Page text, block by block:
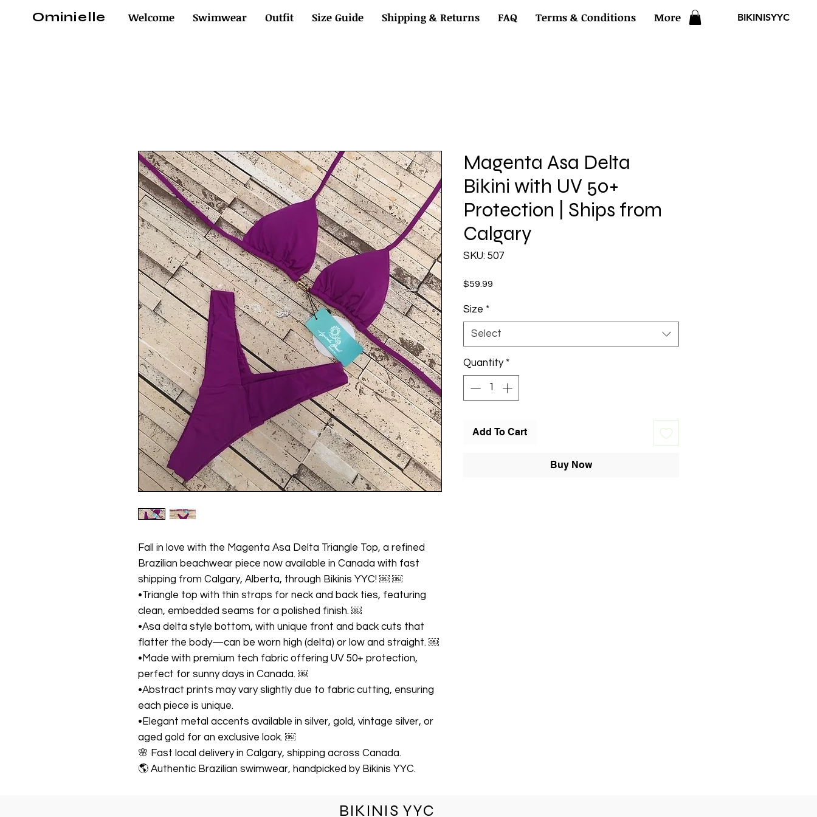
Ominielle Welcome Swimwear Outfit Size Guide Shipping & Returns FAQ Terms & Conditions More BIKINISYYC
Fall in love with the Magenta Asa Delta Triangle Top, a refined
Brazilian beachwear piece now available in Canada with fast
shipping from Calgary, Alberta, through Bikinis YYC! ￼ ￼
•Triangle top with thin straps for neck and back ties, featuring
clean, embedded seams for a polished finish. ￼
•Asa delta style bottom, with unique front and back cuts that
flatter the body—can be worn high (delta) or low and straight. ￼
•Made with premium tech fabric offering UV 50+ protection,
perfect for sunny days in Canada. ￼
•Abstract prints may vary slightly due to fabric cutting, ensuring
each piece is unique.
•Elegant metal accents available in silver, gold, vintage silver, or
aged gold for an exclusive look. ￼
🌸 Fast local delivery in Calgary, shipping across Canada.
🌎 Authentic Brazilian swimwear, handpicked by Bikinis YYC.
Magenta Asa Delta
Bikini with UV 50+
Protection | Ships from
Calgary
SKU: 507
$59.99
Size *
Select
Quantity *
Add To Cart
Buy Now
BIKINIS YYC